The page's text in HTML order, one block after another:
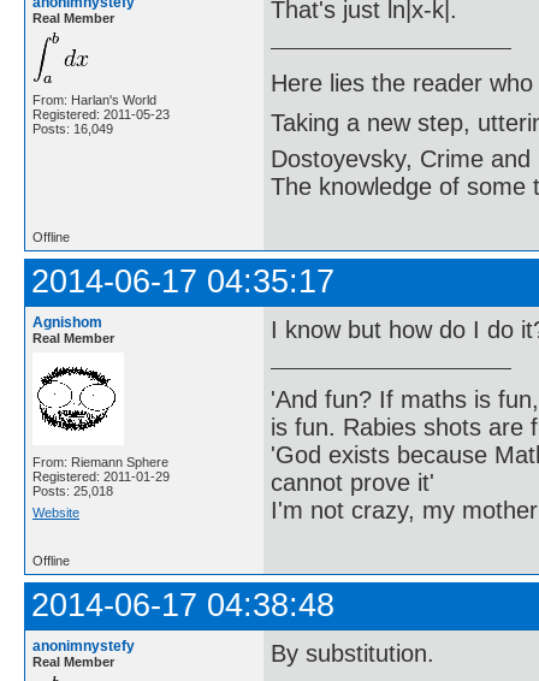
Real Member
From: Harlan's World
Registered: 2011-05-23
Posts: 16,049
That's just ln|x-k|.
Here lies the reader
Taking a new step,
Dostoyevsky, Crime and
The knowledge of some
Offline
2014-06-17 04:35:17
Agnishom
Real Member
From: Riemann Sphere
Registered: 2011-01-29
Posts: 25,018
Website
I know but how do I do
'And fun? If maths is
is fun. Rabies shots are
'God exists because
cannot prove it'
I'm not crazy, my
Offline
2014-06-17 04:38:48
anonimnystefy
Real Member By substitution.